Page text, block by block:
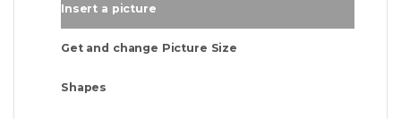
Insert a picture
Get and change Picture Size
Shapes